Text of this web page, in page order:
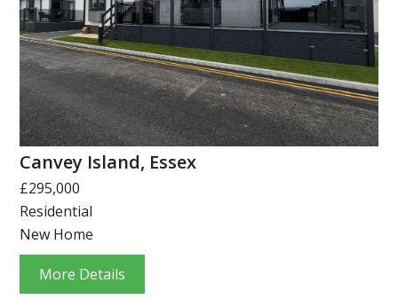
Canvey Island, Essex
£295,000
Residential
New Home
More Details